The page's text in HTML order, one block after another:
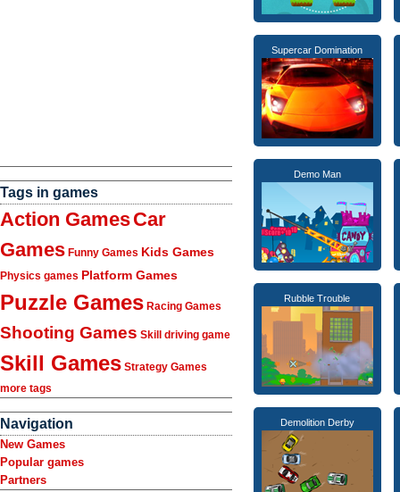
Tags in games
Action GamesCar
Games Funny Games Kids Games
Physics games Platform Games
Puzzle Games Racing Games
Shooting Games Skill driving game
Skill Games Strategy Games
more tags
Navigation
New Games
Popular games
Partners
Supercar Domination
Demo Man
Rubble Trouble
Demolition Derby